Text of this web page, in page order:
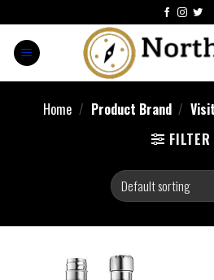
Home / Product Brand /
FILTER